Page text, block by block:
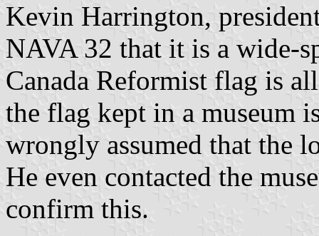
Kevin Harrington,
NAVA 32 that it is a wide-
Canada Reformist flag is
the flag kept in a museum
wrongly assumed that the
He even contacted the
confirm this.